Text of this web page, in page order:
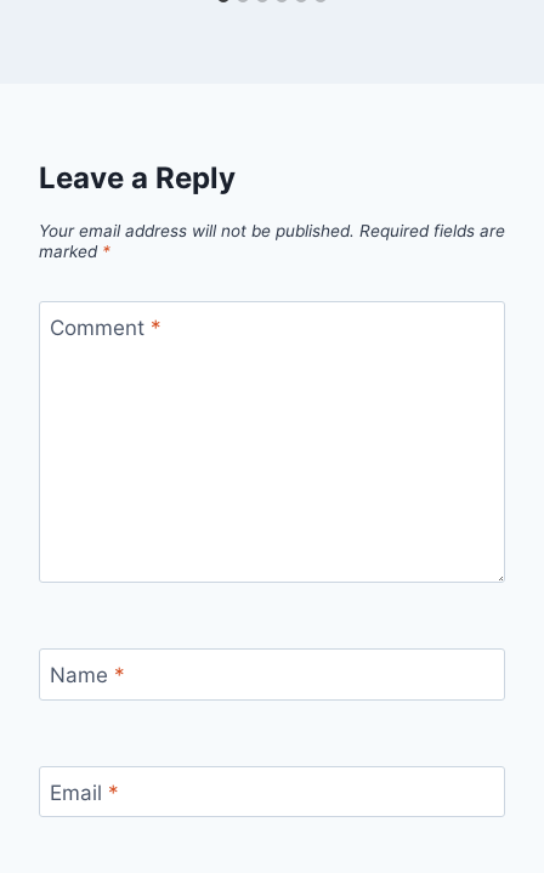
Leave a Reply
Your email address will not be published. Required fields are
marked *
Comment *
Name *
Email *